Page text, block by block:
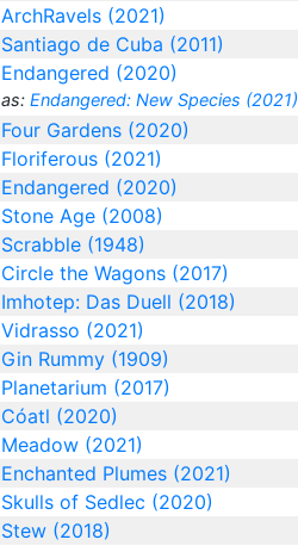
ArchRavels (2021)
Santiago de Cuba (2011)
Endangered (2020)
as: Endangered: New Species (2021)
Four Gardens (2020)
Floriferous (2021)
Endangered (2020)
Stone Age (2008)
Scrabble (1948)
Circle the Wagons (2017)
Imhotep: Das Duell (2018)
Vidrasso (2021)
Gin Rummy (1909)
Planetarium (2017)
Cóatl (2020)
Meadow (2021)
Enchanted Plumes (2021)
Skulls of Sedlec (2020)
Stew (2018)